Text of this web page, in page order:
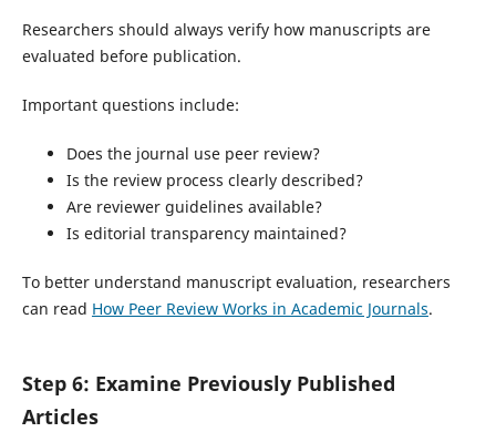
Researchers should always verify how manuscripts are
evaluated before publication.
Important questions include:
Does the journal use peer review?
Is the review process clearly described?
Are reviewer guidelines available?
Is editorial transparency maintained?
To better understand manuscript evaluation, researchers
can read How Peer Review Works in Academic Journals.
Step 6: Examine Previously Published
Articles